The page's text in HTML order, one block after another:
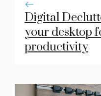
Digital
your desktop
productivity